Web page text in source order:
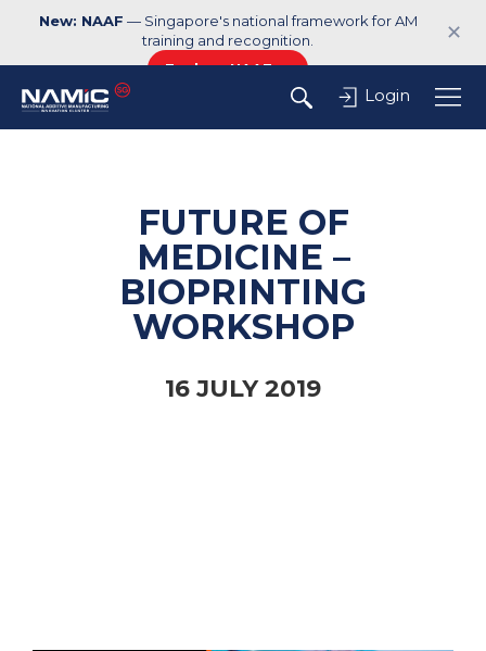
New: NAAF — Singapore's national framework for AM
training and recognition.
Explore NAAF →
✕
Login
FUTURE OF
MEDICINE –
BIOPRINTING
WORKSHOP
16 JULY 2019